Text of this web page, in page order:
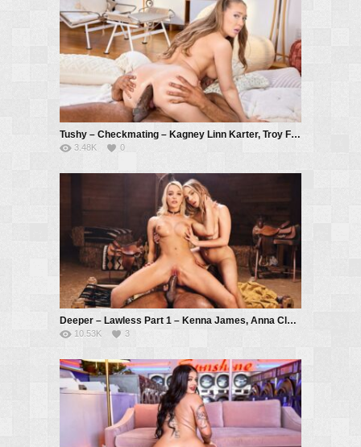
Tushy – Checkmating – Kagney Linn Karter, Troy Francisco
3.48K 0
Deeper – Lawless Part 1 – Kenna James, Anna Claire Clouds, Troy Francisco
10.53K 3